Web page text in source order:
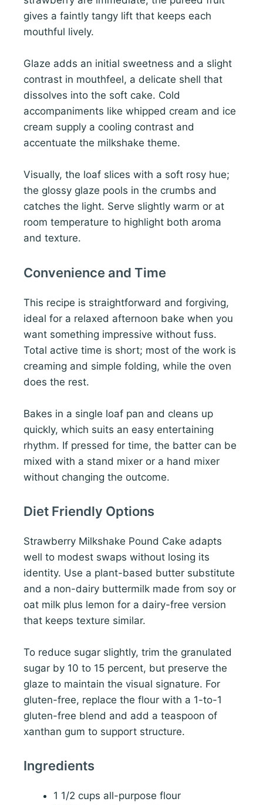
gives a faintly tangy lift that keeps each
mouthful lively.
Glaze adds an initial sweetness and a slight
contrast in mouthfeel, a delicate shell that
dissolves into the soft cake. Cold
accompaniments like whipped cream and ice
cream supply a cooling contrast and
accentuate the milkshake theme.
Visually, the loaf slices with a soft rosy hue;
the glossy glaze pools in the crumbs and
catches the light. Serve slightly warm or at
room temperature to highlight both aroma
and texture.
Convenience and Time
This recipe is straightforward and forgiving,
ideal for a relaxed afternoon bake when you
want something impressive without fuss.
Total active time is short; most of the work is
creaming and simple folding, while the oven
does the rest.
Bakes in a single loaf pan and cleans up
quickly, which suits an easy entertaining
rhythm. If pressed for time, the batter can be
mixed with a stand mixer or a hand mixer
without changing the outcome.
Diet Friendly Options
Strawberry Milkshake Pound Cake adapts
well to modest swaps without losing its
identity. Use a plant-based butter substitute
and a non-dairy buttermilk made from soy or
oat milk plus lemon for a dairy-free version
that keeps texture similar.
To reduce sugar slightly, trim the granulated
sugar by 10 to 15 percent, but preserve the
glaze to maintain the visual signature. For
gluten-free, replace the flour with a 1-to-1
gluten-free blend and add a teaspoon of
xanthan gum to support structure.
Ingredients
1 1/2 cups all-purpose flour